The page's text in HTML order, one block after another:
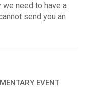
we need to have a
send you an
EVENT